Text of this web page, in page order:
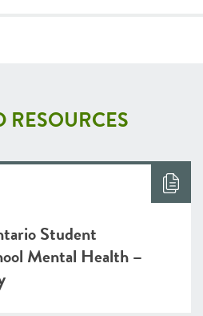
RESOURCES
Student
Mental Health –